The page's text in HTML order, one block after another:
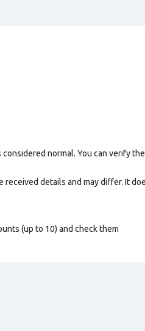
normal. You can verify
details and may differ. It
(up to 10) and check them